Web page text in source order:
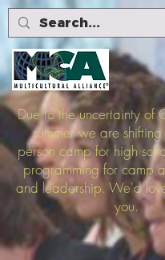
Due to the uncertainty of
summer we are
person camp for high
programming for camp
and leadership. We'd
you.